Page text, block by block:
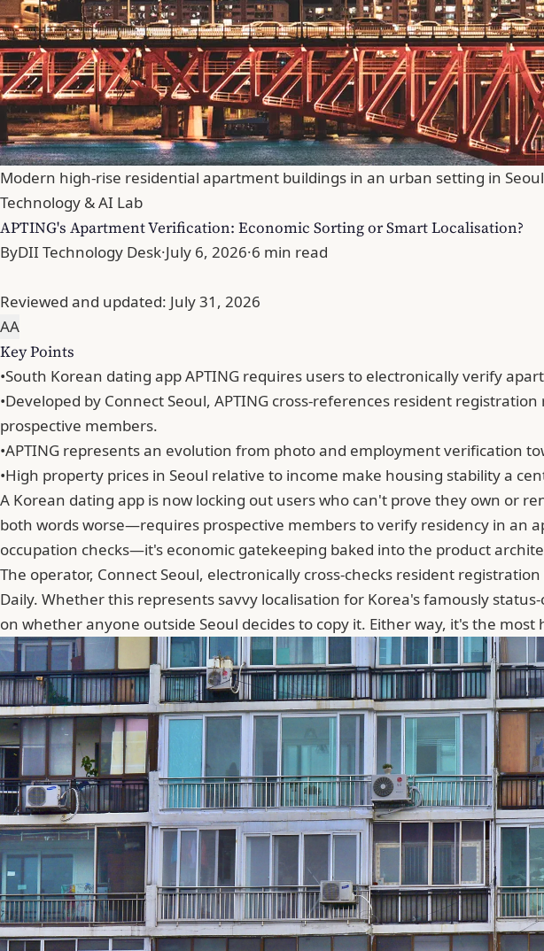
Modern high-rise residential apartment buildings in an urban setting in
Technology & AI Lab
APTING's Apartment Verification: Economic Sorting or Smart Localisation?
ByDII Technology Desk·July 6, 2026·6 min read
Reviewed and updated: July 31, 2026
AA
Key Points
•South Korean dating app APTING requires users to electronically verify
•Developed by Connect Seoul, APTING cross-references resident
prospective members.
•APTING represents an evolution from photo and employment verification
•High property prices in Seoul relative to income make housing stability a
A Korean dating app is now locking out users who can't prove they own or
both words worse—requires prospective members to verify residency in an
occupation checks—it's economic gatekeeping baked into the product
The operator, Connect Seoul, electronically cross-checks resident
Daily. Whether this represents savvy localisation for Korea's famously
on whether anyone outside Seoul decides to copy it. Either way, it's the